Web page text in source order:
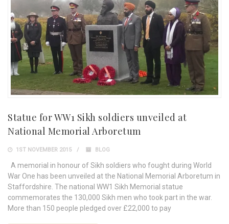
Statue for WW1 Sikh soldiers unveiled at
National Memorial Arboretum
1ST NOVEMBER 2015 BLOG
A memorial in honour of Sikh soldiers who fought during World
War One has been unveiled at the National Memorial Arboretum in
Staffordshire. The national WW1 Sikh Memorial statue
commemorates the 130,000 Sikh men who took part in the war.
More than 150 people pledged over £22,000 to pay